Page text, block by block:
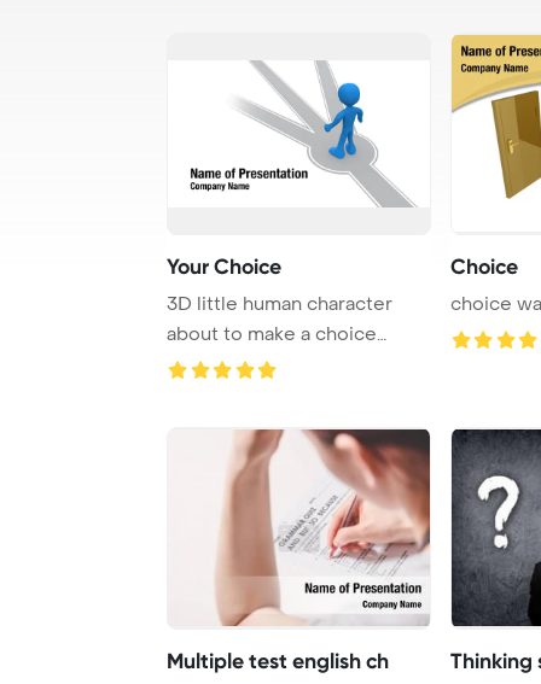
Your Choice
3D little human character
about to make a choice
People series
Choice
choice
Multiple test english ch Thinking